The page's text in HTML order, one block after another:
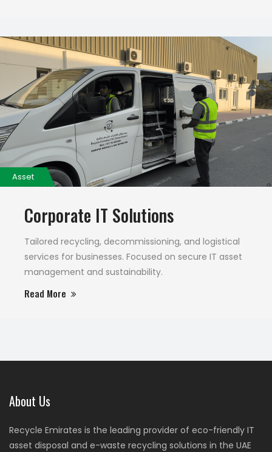
Asset
Corporate IT Solutions
Tailored recycling, decommissioning, and logistical
services for businesses. Focused on secure IT asset
management and sustainability.
Read More
About Us
Recycle Emirates is the leading provider of eco-friendly IT
asset disposal and e-waste recycling solutions in the UAE